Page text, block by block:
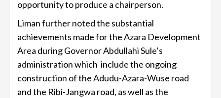
opportunity to produce a chairperson.
Liman further noted the substantial
achievements made for the Azara Development
Area during Governor Abdullahi Sule’s
administration which include the ongoing
construction of the Adudu-Azara-Wuse road
and the Ribi-Jangwa road, as well as the